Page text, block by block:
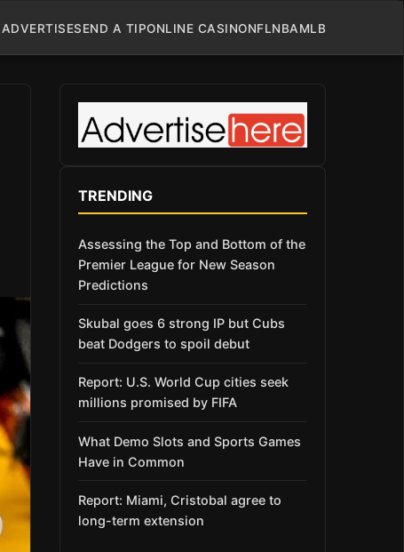
ADVERTISESEND A TIPONLINE CASINONFLNBAMLB
TRENDING
Assessing the Top and Bottom of the
Premier League for New Season
Predictions
Skubal goes 6 strong IP but Cubs
beat Dodgers to spoil debut
Report: U.S. World Cup cities seek
millions promised by FIFA
What Demo Slots and Sports Games
Have in Common
Report: Miami, Cristobal agree to
long-term extension